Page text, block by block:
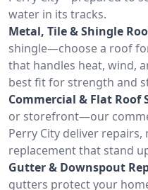
water in its tracks.
Metal, Tile & Shingle
shingle—choose a roof
that handles heat, wind,
best fit for strength and
Commercial & Flat Roof
or storefront—our
Perry City deliver repairs,
replacement that stand
Gutter & Downspout
gutters protect your